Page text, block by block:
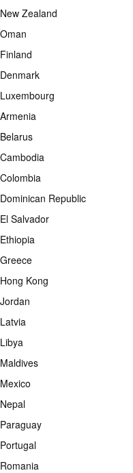
New Zealand
Oman
Finland
Denmark
Luxembourg
Armenia
Belarus
Cambodia
Colombia
Dominican Republic
El Salvador
Ethiopia
Greece
Hong Kong
Jordan
Latvia
Libya
Maldives
Mexico
Nepal
Paraguay
Portugal
Romania